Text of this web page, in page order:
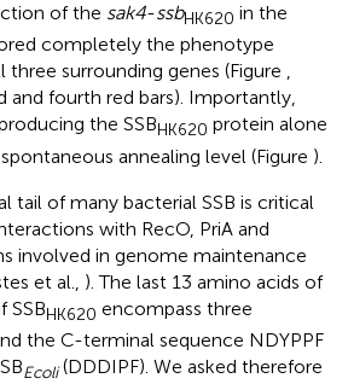
of the sak4-ssbHK620 in the
completely the phenotype
surrounding genes (Figure ,
and fourth red bars). Importantly,
the SSBHK620 protein alone
annealing level (Figure ).
tail of many bacterial SSB is critical
with RecO, PriA and
involved in genome maintenance
et al., ). The last 13 amino acids of
SSBHK620 encompass three
the C-terminal sequence NDYPPF
Ecoli(DDDIPF). We asked therefore